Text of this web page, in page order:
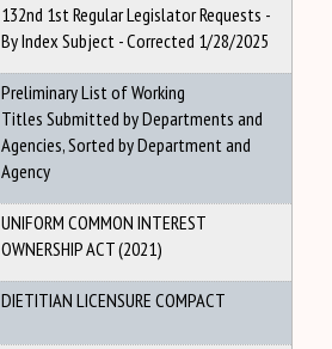
132nd 1st Regular Legislator Requests -
By Index Subject - Corrected 1/28/2025
Preliminary List of Working
Titles Submitted by Departments and
Agencies, Sorted by Department and
Agency
UNIFORM COMMON INTEREST
OWNERSHIP ACT (2021)
DIETITIAN LICENSURE COMPACT